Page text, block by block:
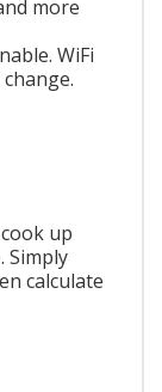
more
WiFi
up
Simply
calculate